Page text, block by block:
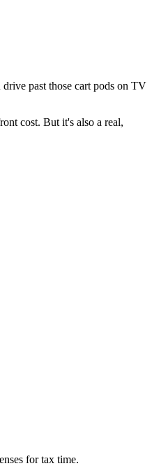
past those cart pods on TV
cost. But it's also a real,
for tax time.